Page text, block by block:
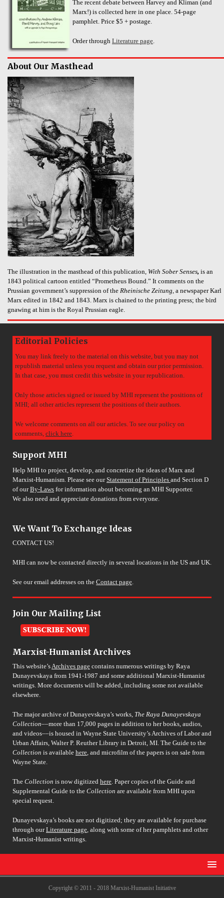
The recent debate between Harvey and Kliman (and
Marx!) is collected here in one place. 54-page
pamphlet. Price $5 + postage.
Order through Literature page
About Our Masthead
The illustration in the masthead of this publication, With Sober Senses, is an
1843 political cartoon entitled “Prometheus Bound.” It comments on the
Prussian government’s suppression of the Rheinische Zeitung, a newspaper Karl
Marx edited in 1842 and 1843. Marx is chained to the printing press; the bird
gnawing at him is the Royal Prussian eagle.
Editorial Policies
You may link freely to the material on this website, but you may not
republish material unless you request and obtain our prior permission.
In that case, you must credit this website in your republication.
Only those articles signed or issued by MHI represent the positions of
MHI; all other articles represent the positions of their authors.
We welcome comments on all our articles. To see our policy on
comments, click here.
Support MHI
Help MHI to project, develop, and concretize the ideas of Marx and
Marxist-Humanism. Please see ourStatement of Principles and Section D
of ourBy-Laws for information about becoming an MHI Supporter.
We also need and appreciate donations from everyone.
We Want To Exchange Ideas
CONTACT US!
MHI can now be contacted directly in several locations in the US and UK.
See our email addresses on the Contact page.
Join Our Mailing List
Marxist-Humanist Archives
This website’sArchives page contains numerous writings by Raya
Dunayevskaya from 1941-1987 and some additional Marxist-Humanist
writings. More documents will be added, including some not available
elsewhere.
The major archive of Dunayevskaya’s works, The Raya Dunayevskaya
Collection––more than 17,000 pages in addition to her books, audios,
and videos––is housed in Wayne State University’s Archives of Labor and
Urban Affairs, Walter P. Reuther Library in Detroit, MI. The Guide to the
Collection is available here, and microfilm of the papers is on sale from
Wayne State.
The Collection is now digitized here. Paper copies of the Guide and
Supplemental Guide to the Collection are available from MHI upon
special request.
Dunayevskaya’s books are not digitized; they are available for purchase
through ourLiterature page, along with some of her pamphlets and other
Marxist-Humanist writings.
Copyright © 2011 - 2018 Marxist-Humanist Initiative